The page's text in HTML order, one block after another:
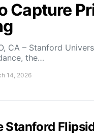
Capture
CA – Stanford
the…
14, 2026
Stanford